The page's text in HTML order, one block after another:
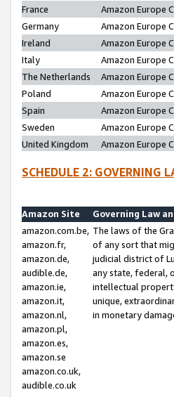
France
Amazon Europe
Germany
Amazon Europe
Ireland
Amazon Europe
Italy
Amazon Europe
The Netherlands
Amazon Europe
Poland
Amazon Europe
Spain
Amazon Europe
Sweden
Amazon Europe
United Kingdom
Amazon Europe
SCHEDULE 2: GOVERNING
Amazon Site
Governing Law
amazon.com.be,
amazon.fr,
amazon.de,
audible.de,
amazon.ie,
amazon.it,
amazon.nl,
amazon.pl,
amazon.es,
amazon.se
amazon.co.uk,
audible.co.uk
The laws of the
of any sort that
judicial district of
any state, federal,
intellectual
unique,
in monetary